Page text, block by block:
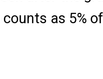
counts as 5%